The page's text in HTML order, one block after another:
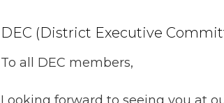
DEC (District Executive
To all DEC members,
Looking forward to seeing you at